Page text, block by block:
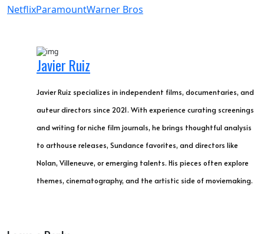
NetflixParamountWarner Bros
Javier Ruiz
Javier Ruiz specializes in independent films, documentaries, and
auteur directors since 2021. With experience curating screenings
and writing for niche film journals, he brings thoughtful analysis
to arthouse releases, Sundance favorites, and directors like
Nolan, Villeneuve, or emerging talents. His pieces often explore
themes, cinematography, and the artistic side of moviemaking.